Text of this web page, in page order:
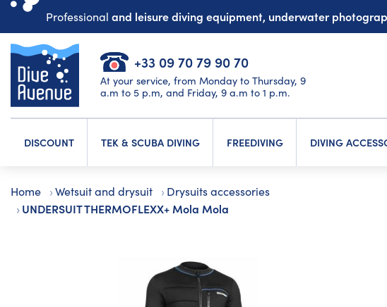
Professional and leisure diving equipment, underwater
+33 09 70 79 90 70
At your service, from Monday to Thursday, 9
a.m to 5 p.m, and Friday, 9 a.m to 1 p.m.
DISCOUNT TEK & SCUBA DIVING FREEDIVING DIVING
Home Wetsuit and drysuit Drysuits accessories
UNDERSUIT THERMOFLEXX+ Mola Mola